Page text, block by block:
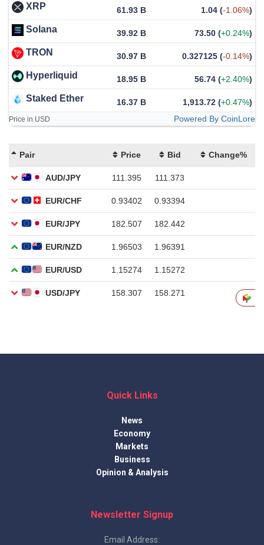
XRP 61.93 B 1.04 (-1.06%)
Solana 39.92 B 73.50 (+0.24%)
TRON 30.97 B 0.327125 (-0.14%)
Hyperliquid 18.95 B 56.74 (+2.40%)
Staked Ether 16.37 B 1,913.72 (+0.47%)
Price in USD Powered By CoinLore
Quick Links
News
Economy
Markets
Business
Opinion & Analysis
Newsletter Signup
Email Address: